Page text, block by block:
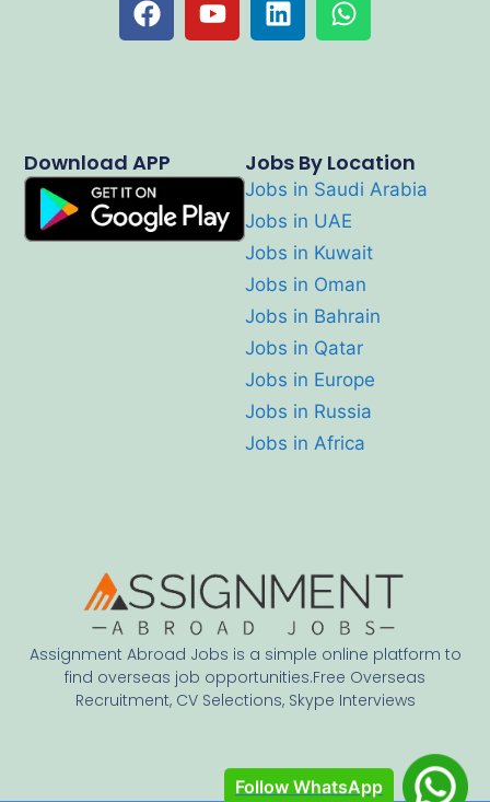
Assignment Abroad Jobs is a simple online platform to
find overseas job opportunities.Free Overseas
Recruitment, CV Selections, Skype Interviews
Jobs By Location
Jobs in Saudi Arabia
Jobs in UAE
Jobs in Kuwait
Jobs in Oman
Jobs in Bahrain
Jobs in Qatar
Jobs in Europe
Jobs in Russia
Jobs in Africa
Download APP
Follow WhatsApp